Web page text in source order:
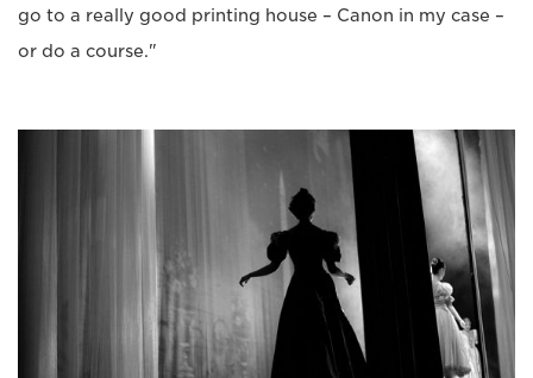
go to a really good printing house – Canon in my case –
or do a course."